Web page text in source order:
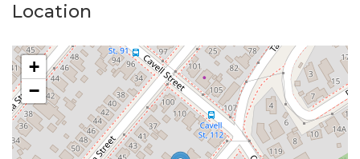
Location
+
−